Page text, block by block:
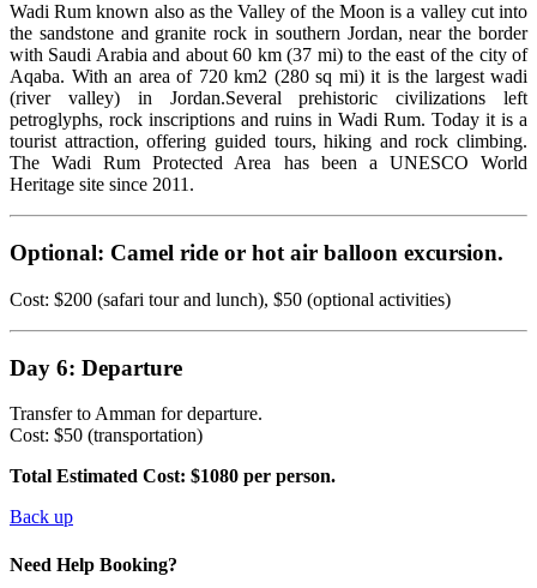
Wadi Rum known also as the Valley of the Moon is a valley cut into
the sandstone and granite rock in southern Jordan, near the border
with Saudi Arabia and about 60 km (37 mi) to the east of the city of
Aqaba. With an area of 720 km2 (280 sq mi) it is the largest wadi
(river valley) in Jordan.Several prehistoric civilizations left
petroglyphs, rock inscriptions and ruins in Wadi Rum. Today it is a
tourist attraction, offering guided tours, hiking and rock climbing.
The Wadi Rum Protected Area has been a UNESCO World
Heritage site since 2011.
Optional: Camel ride or hot air balloon excursion.
Cost: $200 (safari tour and lunch), $50 (optional activities)
Day 6: Departure
Transfer to Amman for departure.
Cost: $50 (transportation)
Total Estimated Cost: $1080 per person.
Back up
Need Help Booking?